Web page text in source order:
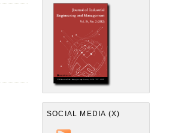
SOCIAL MEDIA (X)